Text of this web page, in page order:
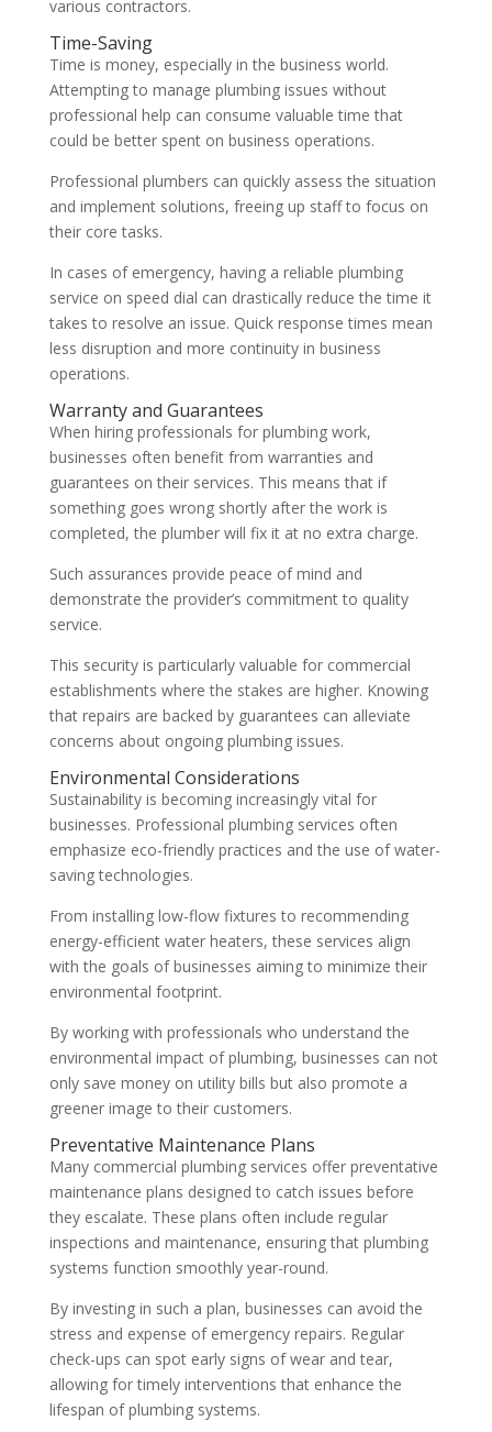
various contractors.
Time-Saving
Time is money, especially in the business world.
Attempting to manage plumbing issues without
professional help can consume valuable time that
could be better spent on business operations.
Professional plumbers can quickly assess the situation
and implement solutions, freeing up staff to focus on
their core tasks.
In cases of emergency, having a reliable plumbing
service on speed dial can drastically reduce the time it
takes to resolve an issue. Quick response times mean
less disruption and more continuity in business
operations.
Warranty and Guarantees
When hiring professionals for plumbing work,
businesses often benefit from warranties and
guarantees on their services. This means that if
something goes wrong shortly after the work is
completed, the plumber will fix it at no extra charge.
Such assurances provide peace of mind and
demonstrate the provider’s commitment to quality
service.
This security is particularly valuable for commercial
establishments where the stakes are higher. Knowing
that repairs are backed by guarantees can alleviate
concerns about ongoing plumbing issues.
Environmental Considerations
Sustainability is becoming increasingly vital for
businesses. Professional plumbing services often
emphasize eco-friendly practices and the use of water-
saving technologies.
From installing low-flow fixtures to recommending
energy-efficient water heaters, these services align
with the goals of businesses aiming to minimize their
environmental footprint.
By working with professionals who understand the
environmental impact of plumbing, businesses can not
only save money on utility bills but also promote a
greener image to their customers.
Preventative Maintenance Plans
Many commercial plumbing services offer preventative
maintenance plans designed to catch issues before
they escalate. These plans often include regular
inspections and maintenance, ensuring that plumbing
systems function smoothly year-round.
By investing in such a plan, businesses can avoid the
stress and expense of emergency repairs. Regular
check-ups can spot early signs of wear and tear,
allowing for timely interventions that enhance the
lifespan of plumbing systems.